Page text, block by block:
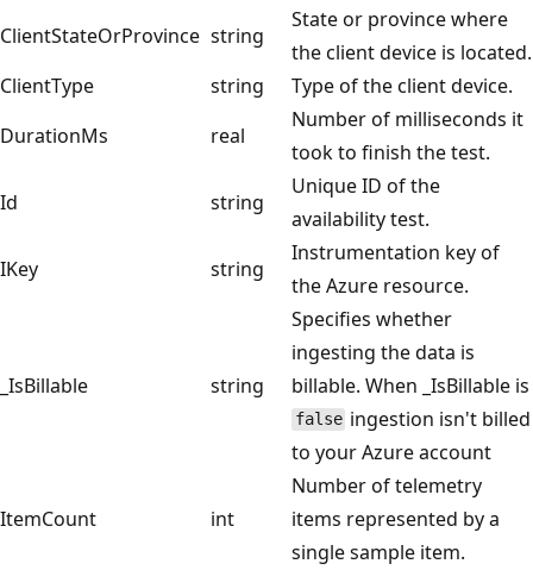
ClientStateOrProvince string
State or province where
the client device is located.
ClientType
string
Type of the client device.
DurationMs
real
Number of milliseconds it
took to finish the test.
Id
string
Unique ID of the
availability test.
IKey
string
Instrumentation key of
the Azure resource.
_IsBillable string
Specifies whether
ingesting the data is
billable. When _IsBillable is
false ingestion isn't billed
to your Azure account
ItemCount int
Number of telemetry
items represented by a
single sample item.